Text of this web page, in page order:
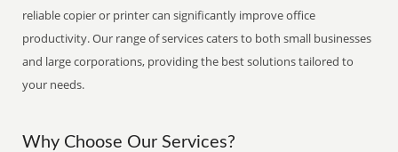
reliable copier or printer can significantly improve office
productivity. Our range of services caters to both small businesses
and large corporations, providing the best solutions tailored to
your needs.
Why Choose Our Services?